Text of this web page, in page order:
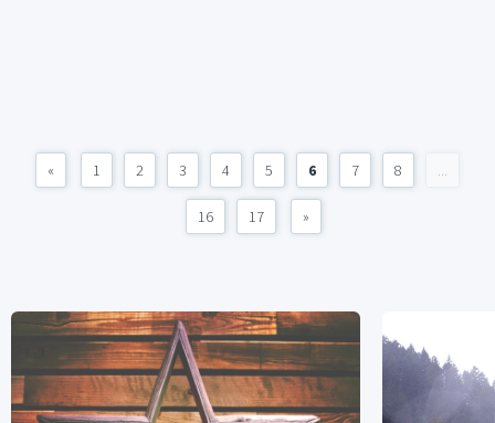
« 1 2 3 4 5 6 7 8 ...
16 17 »